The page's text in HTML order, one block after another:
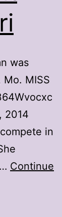
was
MISS
2014
in
Continue